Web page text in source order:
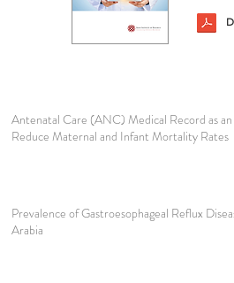
Antenatal Care (ANC) Medical Record as
Reduce Maternal and Infant Mortality Rates
Prevalence of Gastroesophageal Reflux
Arabia